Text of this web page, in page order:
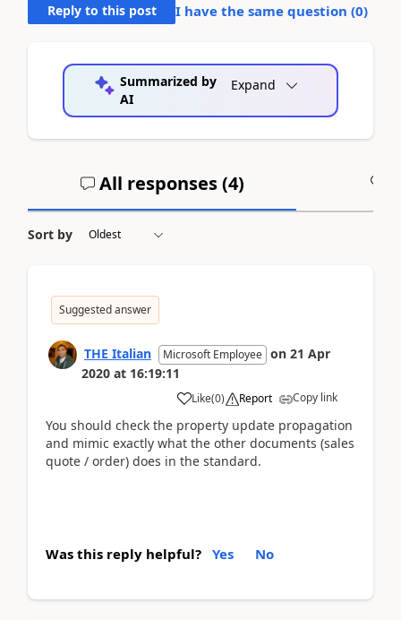
Reply to this post I have the same question (0)
Summarized by
AI
Expand
All responses (4)
Sort by
Suggested answer
THE Italian Microsoft Employee on 21 Apr
2020 at 16:19:11
Like(0) Report Copy link
You should check the property update propagation
and mimic exactly what the other documents (sales
quote / order) does in the standard.
Was this reply helpful? Yes No